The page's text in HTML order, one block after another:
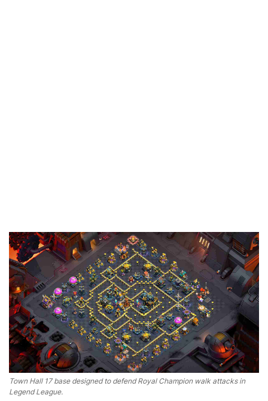
Town Hall 17 base designed to defend Royal Champion walk attacks in
Legend League.